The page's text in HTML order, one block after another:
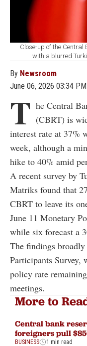
Close-up of the Central
with a blurred
By Newsroom
June 06, 2026 03:34
T he Central
(CBRT) is
interest rate at 37%
week, although a
hike to 40% amid
A recent survey by
Matriks found that
CBRT to leave its
June 11 Monetary
while six forecast a
The findings
Participants Survey,
policy rate
meetings.
More to
Central bank
foreigners pull
BUSINESS 1 min read